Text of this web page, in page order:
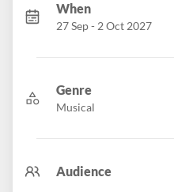
When
27 Sep - 2 Oct 2027
Genre
Musical
Audience